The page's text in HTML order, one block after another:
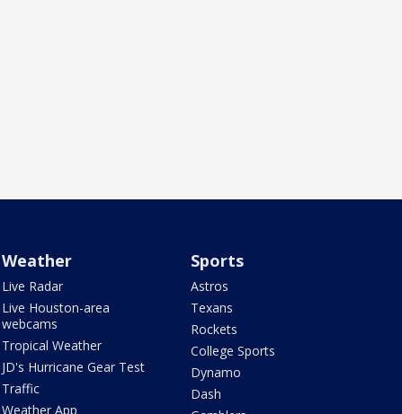
Weather
Live Radar
Live Houston-area
webcams
Tropical Weather
JD's Hurricane Gear Test
Traffic
Weather App
Sports
Astros
Texans
Rockets
College Sports
Dynamo
Dash